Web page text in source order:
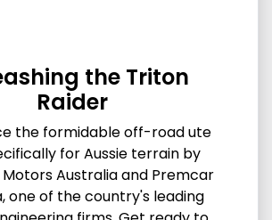
the Triton
Raider
the formidable off-road ute
for Aussie terrain by
Motors Australia and Premcar
one of the country's leading